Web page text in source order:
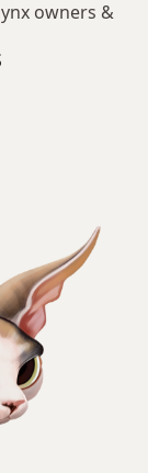
owners &